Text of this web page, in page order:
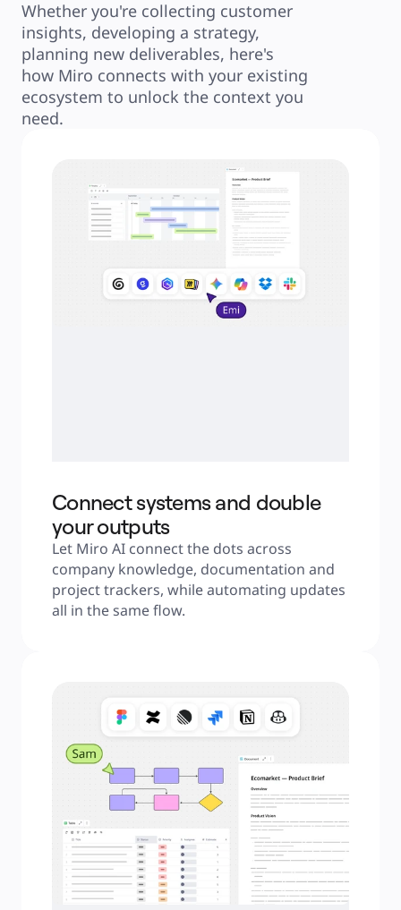
Blog
Partners & Services
Miro Professional Services
Solution Partners
Pricing
Whether you're collecting customer
insights, developing a strategy,
planning new deliverables, here's
how Miro connects with your existing
ecosystem to unlock the context you
need.
Connect systems and double
your outputs
Let Miro AI connect the dots across
company knowledge, documentation and
project trackers, while automating updates
all in the same flow.